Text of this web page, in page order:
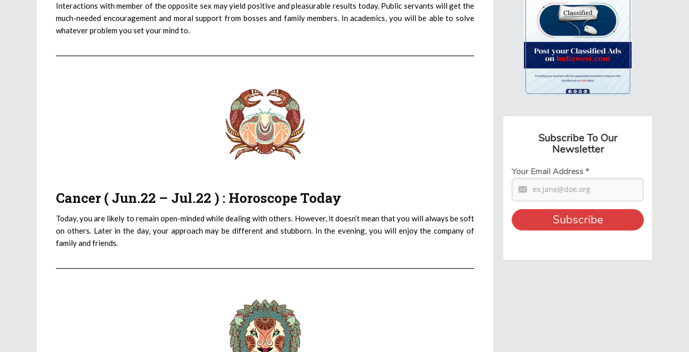
Interactions with member of the opposite sex may yield positive and pleasurable results today. Public servants will get the
much-needed encouragement and moral support from bosses and family members. In academics, you will be able to solve
whatever problem you set your mind to.
Cancer ( Jun.22 – Jul.22 ) : Horoscope Today
Today, you are likely to remain open-minded while dealing with others. However, it doesn’t mean that you will always be soft
on others. Later in the day, your approach may be different and stubborn. In the evening, you will enjoy the company of
family and friends.
Subscribe To Our
Newsletter
Your Email Address*